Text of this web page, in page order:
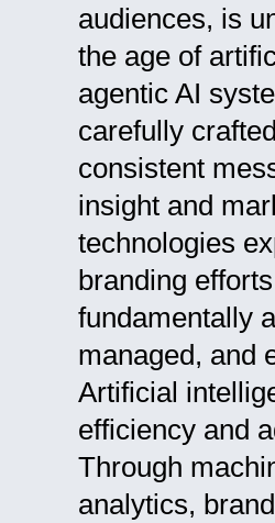
audiences, is
the age of
agentic AI
carefully
consistent
insight and
technologies
branding
fundamentally
managed, and
Artificial
efficiency and
Through
analytics,